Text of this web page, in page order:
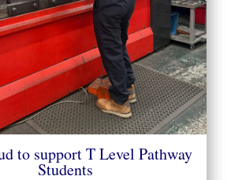
to support T Level Pathway
Students